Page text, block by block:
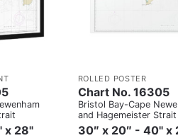
x 28"
ROLLED POSTER
Chart No. 16305
Bristol Bay-Cape
and Hagemeister Strait
30″ x 20″ - 40" x